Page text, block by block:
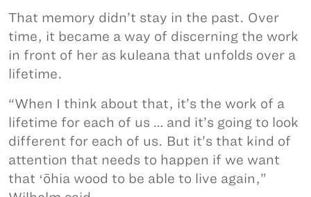
That memory didn’t stay in the past. Over
time, it became a way of discerning the work
in front of her as kuleana that unfolds over a
lifetime.
“When I think about that, it’s the work of a
lifetime for each of us … and it’s going to look
different for each of us. But it’s that kind of
attention that needs to happen if we want
that ʻōhia wood to be able to live again,”